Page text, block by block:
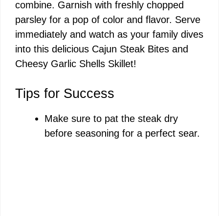
combine. Garnish with freshly chopped
parsley for a pop of color and flavor. Serve
immediately and watch as your family dives
into this delicious Cajun Steak Bites and
Cheesy Garlic Shells Skillet!
Tips for Success
Make sure to pat the steak dry
before seasoning for a perfect sear.